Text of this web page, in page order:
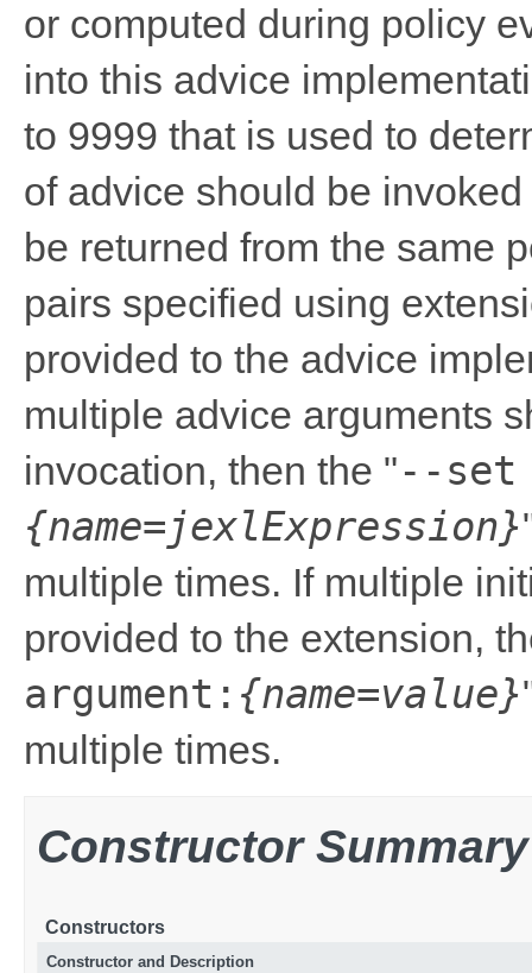
or computed during policy
into this advice
to 9999 that is used to
of advice should be
be returned from the same
pairs specified using
provided to the advice
multiple advice arguments
invocation, then the "--set
{name=jexlExpression}
multiple times. If multiple
provided to the extension,
argument: {name=value}
multiple times.
Constructor Summary
Constructors
Constructor and Description